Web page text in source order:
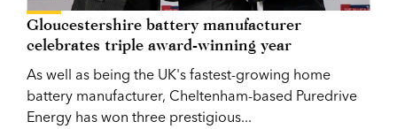
Gloucestershire battery manufacturer
celebrates triple award-winning year
As well as being the UK's fastest-growing home
battery manufacturer, Cheltenham-based Puredrive
Energy has won three prestigious...